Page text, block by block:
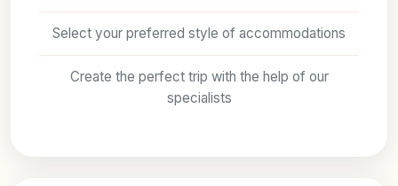
Select your preferred style of accommodations
Create the perfect trip with the help of our
specialists